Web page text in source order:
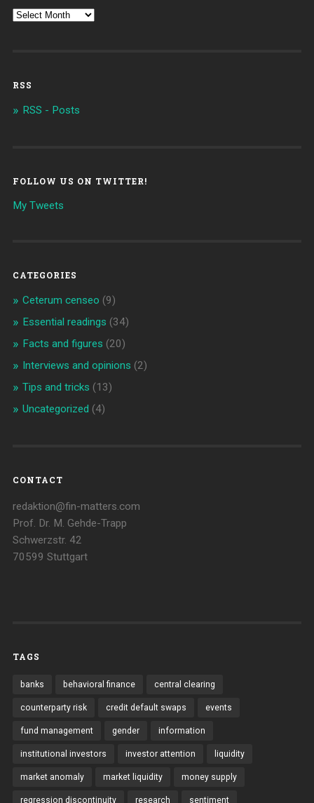
RSS
RSS - Posts
FOLLOW US ON TWITTER!
My Tweets
CATEGORIES
Ceterum censeo (9)
Essential readings (34)
Facts and figures (20)
Interviews and opinions (2)
Tips and tricks (13)
Uncategorized (4)
CONTACT
redaktion@fin-matters.com
Prof. Dr. M. Gehde-Trapp
Schwerzstr. 42
70599 Stuttgart
TAGS
banks behavioral finance central clearing
counterparty risk credit default swaps events
fund management gender information
institutional investors investor attention liquidity
market anomaly market liquidity money supply
regression discontinuity research sentiment